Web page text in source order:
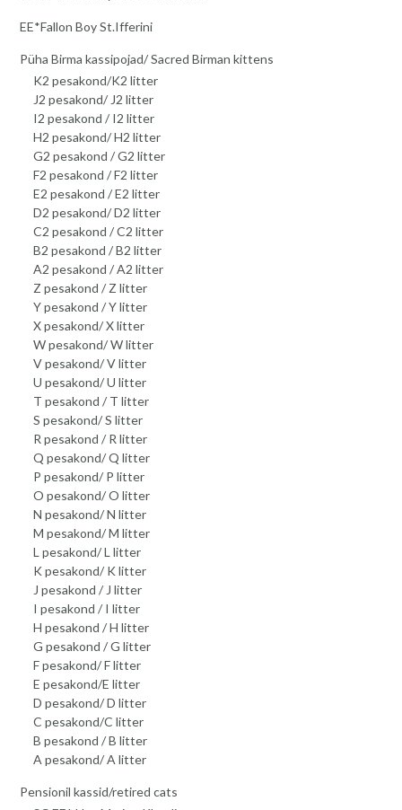
EE*Fallon Boy St.Ifferini
Püha Birma kassipojad/ Sacred Birman kittens
K2 pesakond/K2 litter
J2 pesakond/ J2 litter
I2 pesakond / I2 litter
H2 pesakond/ H2 litter
G2 pesakond / G2 litter
F2 pesakond / F2 litter
E2 pesakond / E2 litter
D2 pesakond/ D2 litter
C2 pesakond / C2 litter
B2 pesakond / B2 litter
A2 pesakond / A2 litter
Z pesakond / Z litter
Y pesakond / Y litter
X pesakond/ X litter
W pesakond/ W litter
V pesakond/ V litter
U pesakond/ U litter
T pesakond / T litter
S pesakond/ S litter
R pesakond / R litter
Q pesakond/ Q litter
P pesakond/ P litter
O pesakond/ O litter
N pesakond/ N litter
M pesakond/ M litter
L pesakond/ L litter
K pesakond/ K litter
J pesakond / J litter
I pesakond / I litter
H pesakond / H litter
G pesakond / G litter
F pesakond/ F litter
E pesakond/E litter
D pesakond/ D litter
C pesakond/C litter
B pesakond / B litter
A pesakond/ A litter
Pensionil kassid/retired cats